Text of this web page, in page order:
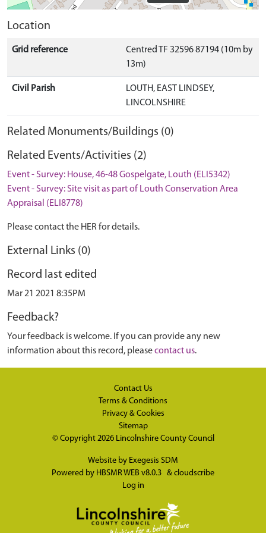
Location
Grid reference
Centred TF 32596 87194 (10m by
13m)
Civil Parish
LOUTH, EAST LINDSEY,
LINCOLNSHIRE
Related Monuments/Buildings (0)
Related Events/Activities (2)
Event - Survey: House, 46-48 Gospelgate, Louth (ELI5342)
Event - Survey: Site visit as part of Louth Conservation Area
Appraisal (ELI8778)
Please contact the HER for details.
External Links (0)
Record last edited
Mar 21 2021 8:35PM
Feedback?
Your feedback is welcome. If you can provide any new
information about this record, pleasecontact us.
Contact Us
Terms & Conditions
Privacy & Cookies
Sitemap
© Copyright 2026 Lincolnshire County Council
Website by Exegesis SDM
Powered by HBSMR WEB v8.0.3 & cloudscribe
Log in